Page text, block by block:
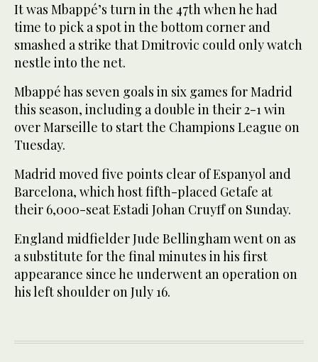
It was Mbappé’s turn in the 47th when he had
time to pick a spot in the bottom corner and
smashed a strike that Dmitrovic could only watch
nestle into the net.
Mbappé has seven goals in six games for Madrid
this season, including a double in their 2-1 win
over Marseille to start the Champions League on
Tuesday.
Madrid moved five points clear of Espanyol and
Barcelona, which host fifth-placed Getafe at
their 6,000-seat Estadi Johan Cruyff on Sunday.
England midfielder Jude Bellingham went on as
a substitute for the final minutes in his first
appearance since he underwent an operation on
his left shoulder on July 16.